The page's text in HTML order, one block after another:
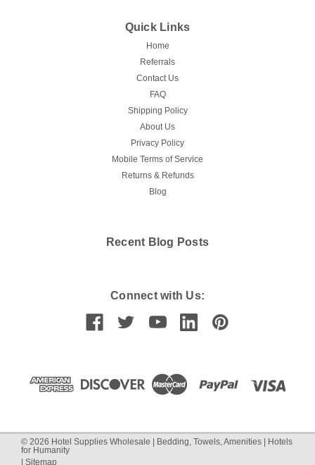
Quick Links
Home
Referrals
Contact Us
FAQ
Shipping Policy
About Us
Privacy Policy
Mobile Terms of Service
Returns & Refunds
Blog
Recent Blog Posts
Connect with Us:
© 2026 Hotel Supplies Wholesale | Bedding, Towels, Amenities | Hotels
for Humanity
Sitemap